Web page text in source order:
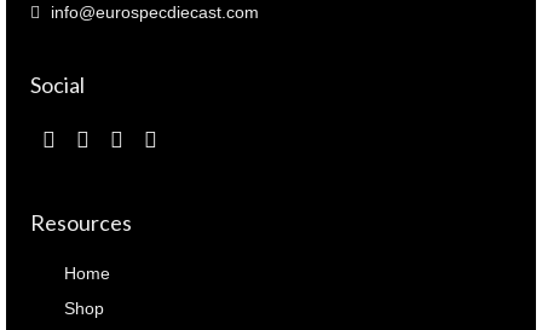
info@eurospecdiecast.com
Social
Resources
Home
Shop